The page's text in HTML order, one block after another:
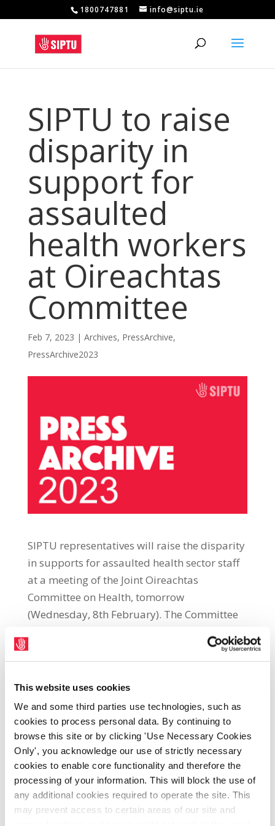
This website uses cookies
We and some third parties use technologies, such as
cookies to process personal data. By continuing to
browse this site or by clicking 'Use Necessary Cookies
Only', you acknowledge our use of strictly necessary
cookies to enable core functionality and therefore the
processing of your information. This will block the use of
any additional cookies required to operate the site. This
may prevent access to certain areas of our site and
1800747881 info@siptu.ie
SIPTU to raise
disparity in
support for
assaulted
health workers
at Oireachtas
Committee
Feb 7, 2023 | Archives, PressArchive,
PressArchive2023
SIPTU representatives will raise the disparity
in supports for assaulted health sector staff
at a meeting of the Joint Oireachtas
Committee on Health, tomorrow
(Wednesday, 8th February). The Committee
of workers in the public health service. SIPTU
Health Division Organiser, Kevin Figgis, said:
“Our union welcomes the opportunity to
address the Joint Oireachtas Committee on
Health so we can highlight some of the
concerns of our members regarding their
safety and welfare at work. We also want to
use the opportunity to present some tangible
solutions in this area. “A key concern for our
members is the disparity in financial